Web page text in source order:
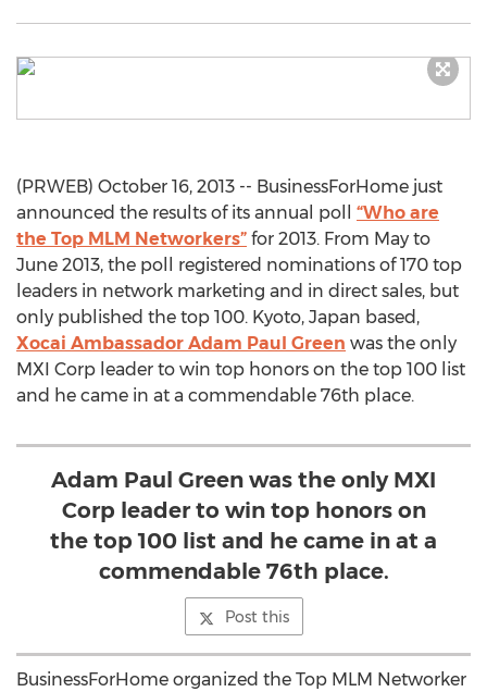
(PRWEB) October 16, 2013 -- BusinessForHome just
announced the results of its annual poll “Who are
the Top MLM Networkers” for 2013. From May to
June 2013, the poll registered nominations of 170 top
leaders in network marketing and in direct sales, but
only published the top 100. Kyoto, Japan based,
Xocai Ambassador Adam Paul Green was the only
MXI Corp leader to win top honors on the top 100 list
and he came in at a commendable 76th place.
Adam Paul Green was the only MXI
Corp leader to win top honors on
the top 100 list and he came in at a
commendable 76th place.
Post this
BusinessForHome organized the Top MLM Networker